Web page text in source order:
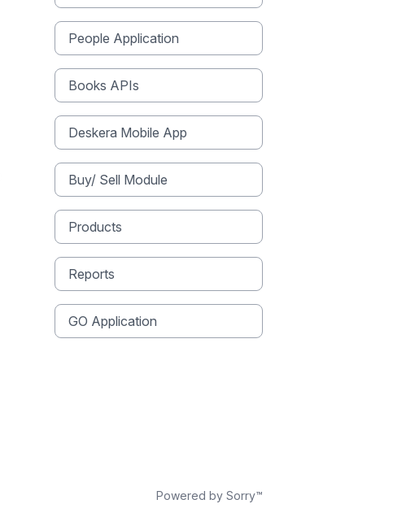
People Application
Books APIs
Deskera Mobile App
Buy/ Sell Module
Products
Reports
GO Application
Powered by Sorry™